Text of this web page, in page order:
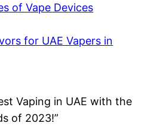
of Vape Devices
for UAE Vapers in
Vaping in UAE with the
of 2023!”